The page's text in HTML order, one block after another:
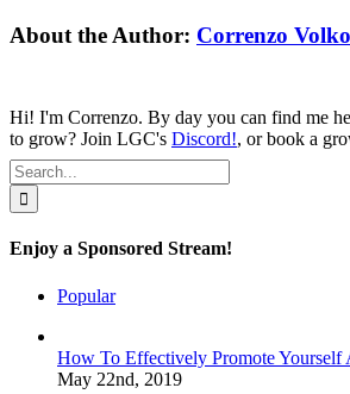
Facebook
Twitter
Reddit
LinkedIn
Tumblr
Pinterest
Vk
Email
About the Author: Correnzo
Hi! I'm Correnzo. By day you can find me
to grow? Join LGC's Discord!, or book a
Search
for:
Enjoy a Sponsored Stream!
Popular
How To Effectively Promote Yourself
May 22nd, 2019